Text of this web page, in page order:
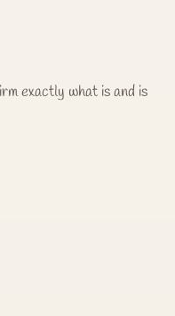
exactly what is and is